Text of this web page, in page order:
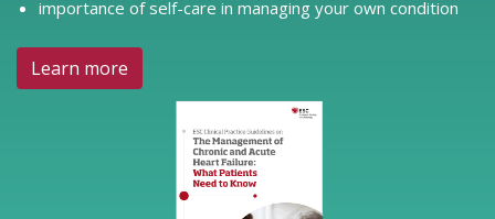
importance of self-care in managing your own condition
Learn more